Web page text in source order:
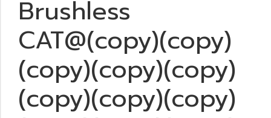
Brushless
CAT@(copy)(copy)
(copy)(copy)(copy)
(copy)(copy)(copy)